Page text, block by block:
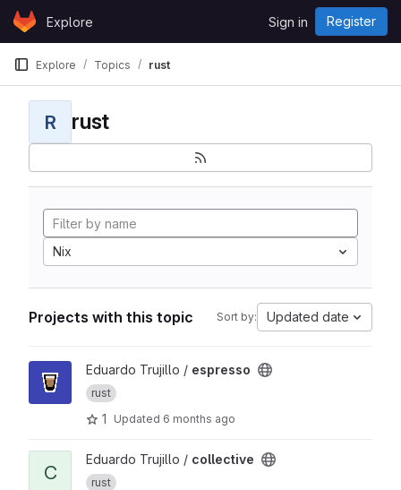
Skip to content
GitLabExplore Sign in Register
Explore Topics rust
R rust
Nix
Projects with this topic Sort by: Updated date
View espresso project
Eduardo Trujillo / espresso
rust
1 Updated 6 months ago
View collective project
C
Eduardo Trujillo / collective
rust